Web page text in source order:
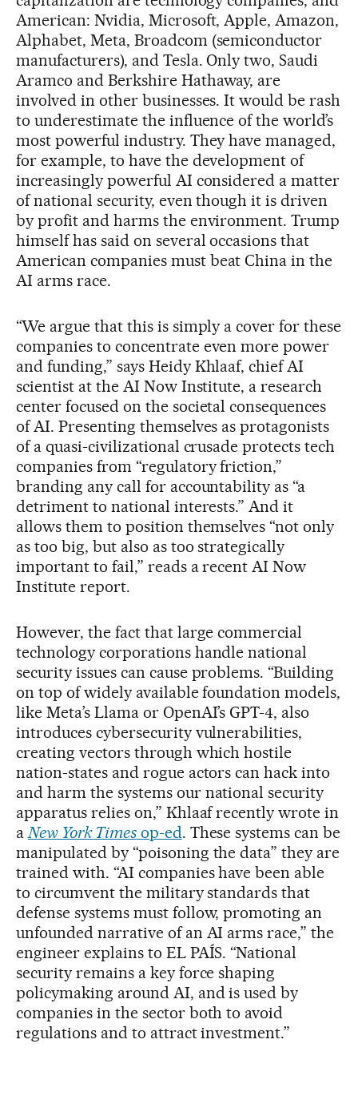
American: Nvidia, Microsoft, Apple, Amazon,
Alphabet, Meta, Broadcom (semiconductor
manufacturers), and Tesla. Only two, Saudi
Aramco and Berkshire Hathaway, are
involved in other businesses. It would be rash
to underestimate the influence of the world’s
most powerful industry. They have managed,
for example, to have the development of
increasingly powerful AI considered a matter
of national security, even though it is driven
by profit and harms the environment. Trump
himself has said on several occasions that
American companies must beat China in the
AI arms race.
“We argue that this is simply a cover for these
companies to concentrate even more power
and funding,” says Heidy Khlaaf, chief AI
scientist at the AI Now Institute, a research
center focused on the societal consequences
of AI. Presenting themselves as protagonists
of a quasi-civilizational crusade protects tech
companies from “regulatory friction,”
branding any call for accountability as “a
detriment to national interests.” And it
allows them to position themselves “not only
as too big, but also as too strategically
important to fail,” reads a recent AI Now
Institute report.
However, the fact that large commercial
technology corporations handle national
security issues can cause problems. “Building
on top of widely available foundation models,
like Meta’s Llama or OpenAI’s GPT-4, also
introduces cybersecurity vulnerabilities,
creating vectors through which hostile
nation-states and rogue actors can hack into
and harm the systems our national security
apparatus relies on,” Khlaaf recently wrote in
a New York Timesop-ed. These systems can be
manipulated by “poisoning the data” they are
trained with. “AI companies have been able
to circumvent the military standards that
defense systems must follow, promoting an
unfounded narrative of an AI arms race,” the
engineer explains to EL PAÍS. “National
security remains a key force shaping
policymaking around AI, and is used by
companies in the sector both to avoid
regulations and to attract investment.”